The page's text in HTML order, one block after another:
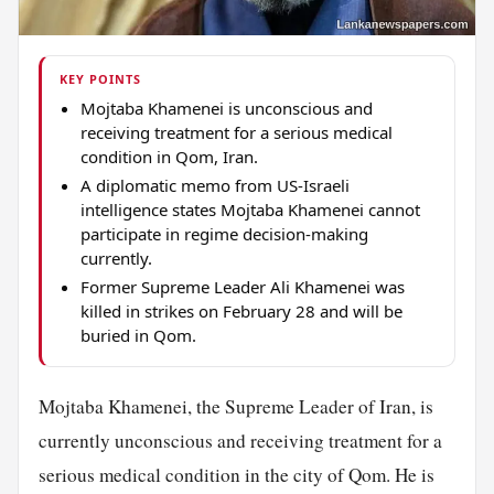
KEY POINTS
Mojtaba Khamenei is unconscious and
receiving treatment for a serious medical
condition in Qom, Iran.
A diplomatic memo from US-Israeli
intelligence states Mojtaba Khamenei cannot
participate in regime decision-making
currently.
Former Supreme Leader Ali Khamenei was
killed in strikes on February 28 and will be
buried in Qom.
Mojtaba Khamenei, the Supreme Leader of Iran, is
currently unconscious and receiving treatment for a
serious medical condition in the city of Qom. He is